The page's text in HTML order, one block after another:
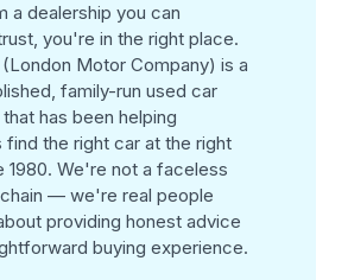
a dealership you can
you're in the right place.
Motor Company) is a
family-run used car
has been helping
the right car at the right
1980. We're not a faceless
— we're real people
providing honest advice
buying experience.